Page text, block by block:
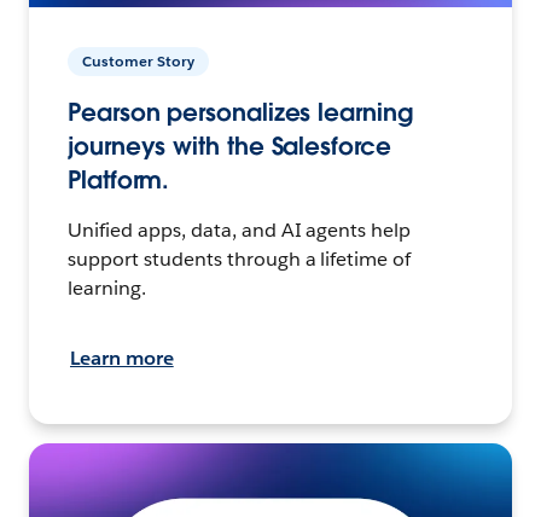
Customer Story
Pearson personalizes learning
journeys with the Salesforce
Platform.
Unified apps, data, and AI agents help
support students through a lifetime of
learning.
Learn more